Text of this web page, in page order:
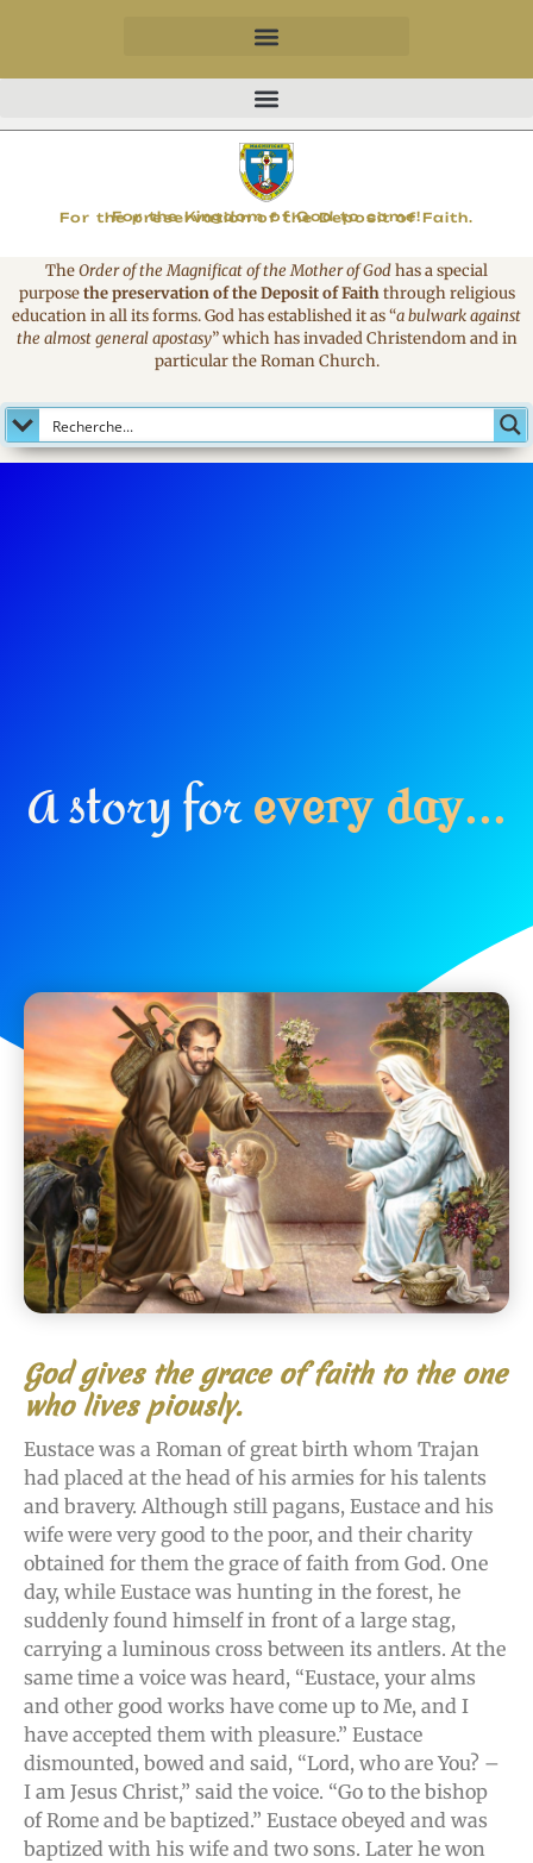
For the preservation of the Deposit of Faith.
For the Kingdom of God to come!
MAGNIFICAT
TheOrder of the Magnificat of the Mother of Godhas a special
purposethe preservation of the Deposit of Faiththrough religious
education in all its forms. God has established it as“a bulwark against
the almost general apostasy”which has invaded Christendom and in
particular the Roman Church.
A story for every day...
God gives the grace of faith to the one
who lives piously.
Eustace was a Roman of great birth whom Trajan
had placed at the head of his armies for his talents
and bravery. Although still pagans, Eustace and his
wife were very good to the poor, and their charity
obtained for them the grace of faith from God. One
day, while Eustace was hunting in the forest, he
suddenly found himself in front of a large stag,
carrying a luminous cross between its antlers. At the
same time a voice was heard, “Eustace, your alms
and other good works have come up to Me, and I
have accepted them with pleasure.” Eustace
dismounted, bowed and said, “Lord, who are You? –
I am Jesus Christ,” said the voice. “Go to the bishop
of Rome and be baptized.” Eustace obeyed and was
baptized with his wife and two sons. Later he won